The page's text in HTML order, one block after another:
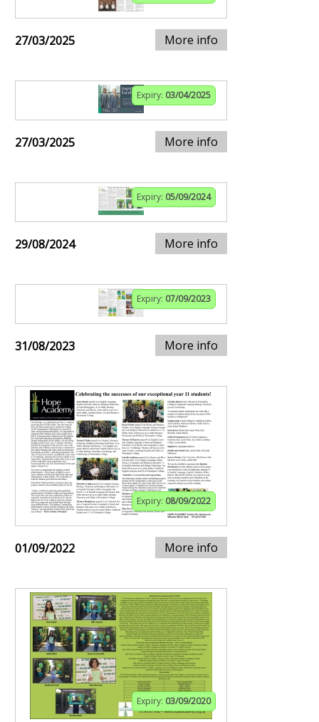
27/03/2025 More info
Expiry: 03/04/2025
27/03/2025 More info
Expiry: 05/09/2024
29/08/2024 More info
Expiry: 07/09/2023
31/08/2023 More info
Expiry: 08/09/2022
01/09/2022 More info
Expiry: 03/09/2020